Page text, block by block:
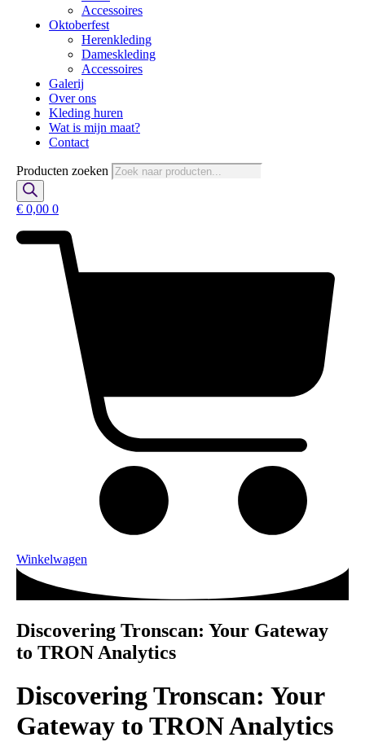
Accessoires
Oktoberfest
Herenkleding
Dameskleding
Accessoires
Galerij
Over ons
Kleding huren
Wat is mijn maat?
Contact
Producten zoeken
€ 0,00 0
Winkelwagen
Discovering Tronscan: Your Gateway
to TRON Analytics
Discovering Tronscan: Your
Gateway to TRON Analytics